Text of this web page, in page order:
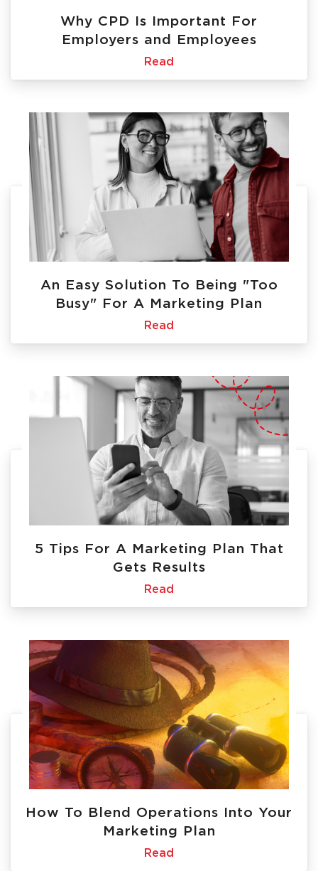
Why CPD Is Important For
Employers and Employees
Read
An Easy Solution To Being "Too
Busy" For A Marketing Plan
Read
5 Tips For A Marketing Plan That
Gets Results
Read
How To Blend Operations Into Your
Marketing Plan
Read